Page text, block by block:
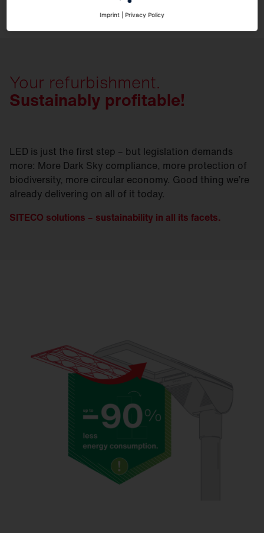
Your refurbishment.
Sustainably profitable!
LED is just the first step – but legislation demands
more: More Dark Sky compliance, more protection of
biodiversity, more circular economy. Good thing we’re
already delivering on all of it today.
SITECO solutions – sustainability in all its facets.
Imprint Privacy Policy